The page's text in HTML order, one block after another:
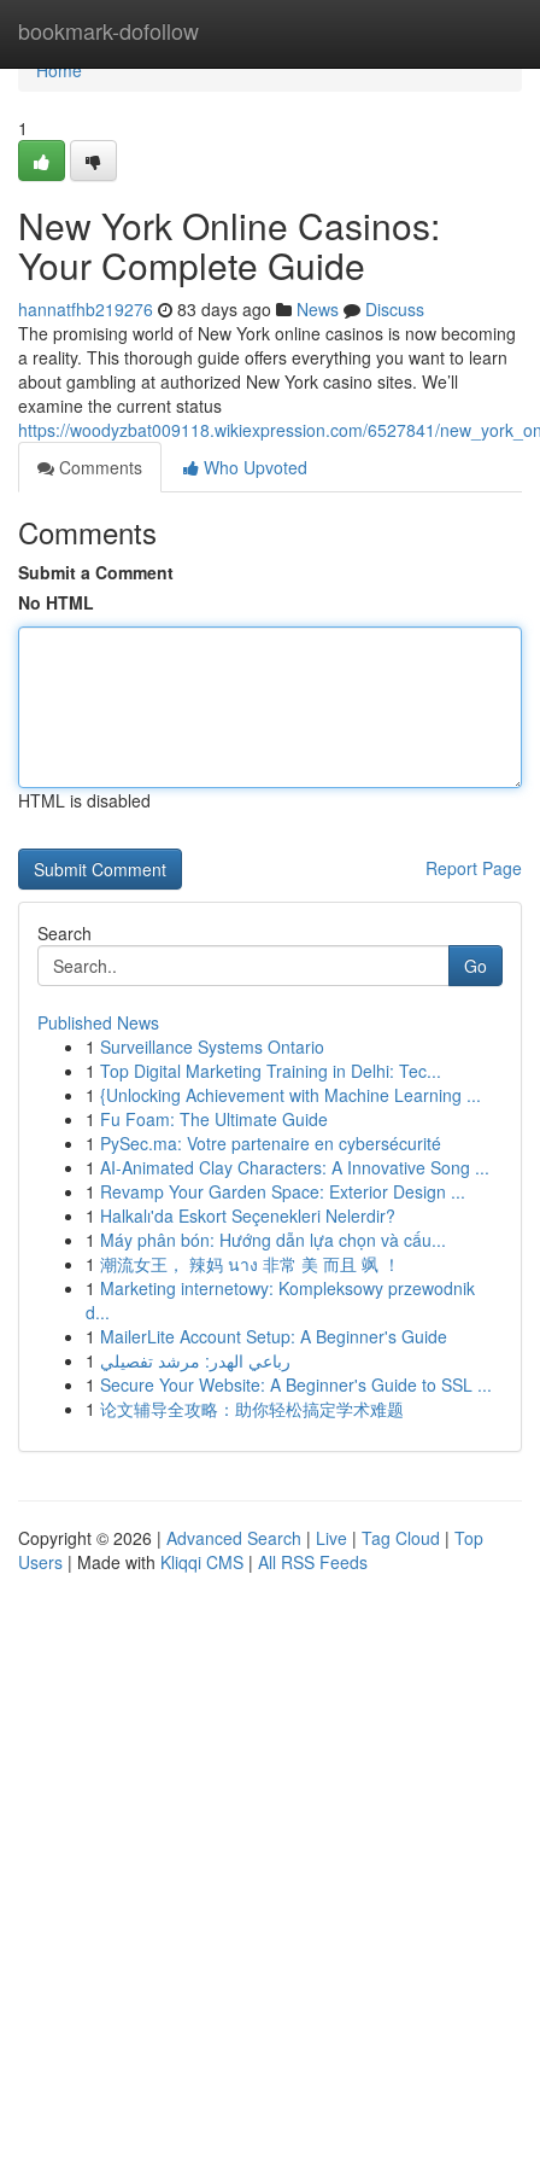
bookmark-dofollow
Home
Home
1
New York Online Casinos:
Your Complete Guide
hannatfhb219276 83 days ago News
Discuss
The promising world of New York online casinos is now becoming
a reality. This thorough guide offers everything you want to learn
about gambling at authorized New York casino sites. We’ll
examine the current status
https://woodyzbat009118.wikiexpression.com/6527841/
Comments
Who Upvoted
Comments
Submit a Comment
No HTML
HTML is disabled
Report Page
Search
Go
Published News
1 Surveillance Systems Ontario
1 Top Digital Marketing Training in Delhi: Tec...
1 {Unlocking Achievement with Machine Learning ...
1 Fu Foam: The Ultimate Guide
1 PySec.ma: Votre partenaire en cybersécurité
1 AI-Animated Clay Characters: A Innovative Song ...
1 Revamp Your Garden Space: Exterior Design ...
1 Halkalı'da Eskort Seçenekleri Nelerdir?
1 Máy phân bón: Hướng dẫn lựa chọn và cấu...
1 潮流女王， 辣妈 นาง 非常 美 而且 飒 ！
1 Marketing internetowy: Kompleksowy przewodnik
d...
1 MailerLite Account Setup: A Beginner's Guide
1 رباعي الهدر: مرشد تفصيلي
1 Secure Your Website: A Beginner's Guide to SSL ...
1 论文辅导全攻略：助你轻松搞定学术难题
Copyright © 2026 | Advanced Search | Live | Tag Cloud | Top
Users | Made with Kliqqi CMS | All RSS Feeds